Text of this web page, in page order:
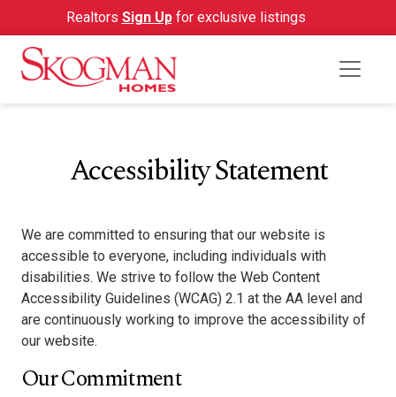
Realtors Sign Upfor exclusive listings
Accessibility Statement
We are committed to ensuring that our website is
accessible to everyone, including individuals with
disabilities. We strive to follow the Web Content
Accessibility Guidelines (WCAG) 2.1 at the AA level and
are continuously working to improve the accessibility of
our website.
Our Commitment